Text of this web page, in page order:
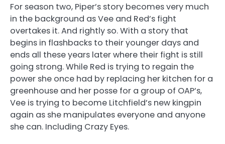
For season two, Piper’s story becomes very much
in the background as Vee and Red’s fight
overtakes it. And rightly so. With a story that
begins in flashbacks to their younger days and
ends all these years later where their fight is still
going strong. While Red is trying to regain the
power she once had by replacing her kitchen for a
greenhouse and her posse for a group of OAP’s,
Vee is trying to become Litchfield’s new kingpin
again as she manipulates everyone and anyone
she can. Including Crazy Eyes.